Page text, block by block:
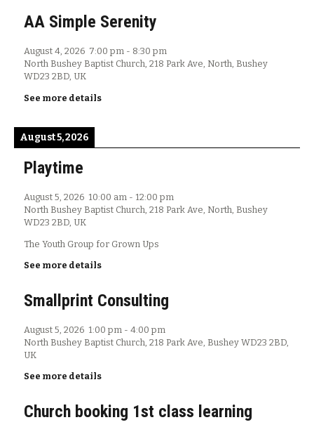
AA Simple Serenity
August 4, 2026 7:00 pm - 8:30 pm
North Bushey Baptist Church, 218 Park Ave, North, Bushey
WD23 2BD, UK
See more details
August 5, 2026
Playtime
August 5, 2026 10:00 am - 12:00 pm
North Bushey Baptist Church, 218 Park Ave, North, Bushey
WD23 2BD, UK
The Youth Group for Grown Ups
See more details
Smallprint Consulting
August 5, 2026 1:00 pm - 4:00 pm
North Bushey Baptist Church, 218 Park Ave, Bushey WD23 2BD,
UK
See more details
Church booking 1st class learning